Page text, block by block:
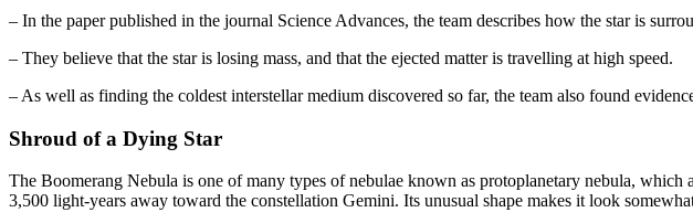
– In the paper published in the journal Science Advances, the team describes how the star is
– They believe that the star is losing mass, and that the ejected matter is travelling at high speed.
– As well as finding the coldest interstellar medium discovered so far, the team also found
Shroud of a Dying Star
The Boomerang Nebula is one of many types of nebulae known as protoplanetary nebula,
3,500 light-years away toward the constellation Gemini. Its unusual shape makes it look